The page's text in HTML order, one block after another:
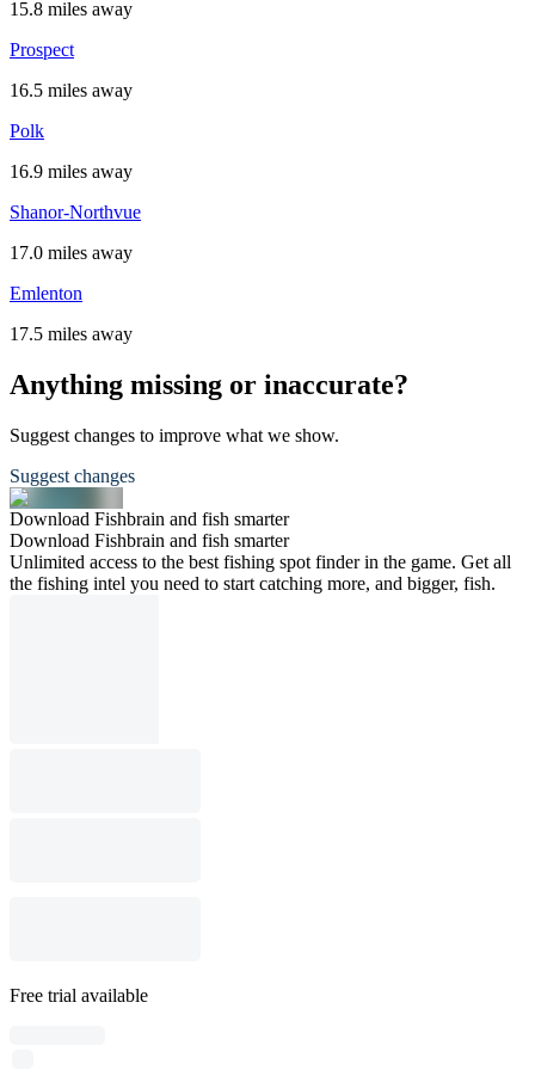
15.8 miles away
Prospect
16.5 miles away
Polk
16.9 miles away
Shanor-Northvue
17.0 miles away
Emlenton
17.5 miles away
Anything missing or inaccurate?
Suggest changes to improve what we show.
Suggest changes
Download Fishbrain and fish smarter
Download Fishbrain and fish smarter
Unlimited access to the best fishing spot finder in the game. Get all
the fishing intel you need to start catching more, and bigger, fish.
Free trial available